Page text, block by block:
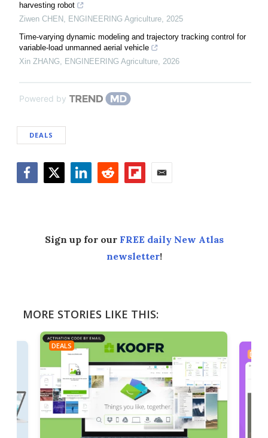
harvesting robot
Ziwen CHEN , ENGINEERING Agriculture, 2025
Time-varying dynamic modeling and trajectory tracking control for
variable-load unmanned aerial vehicle
Xin ZHANG, ENGINEERING Agriculture, 2026
Powered by
DEALS
Sign up for our FREE daily New Atlas
newsletter!
MORE STORIES LIKE THIS:
DEALS
DEALS